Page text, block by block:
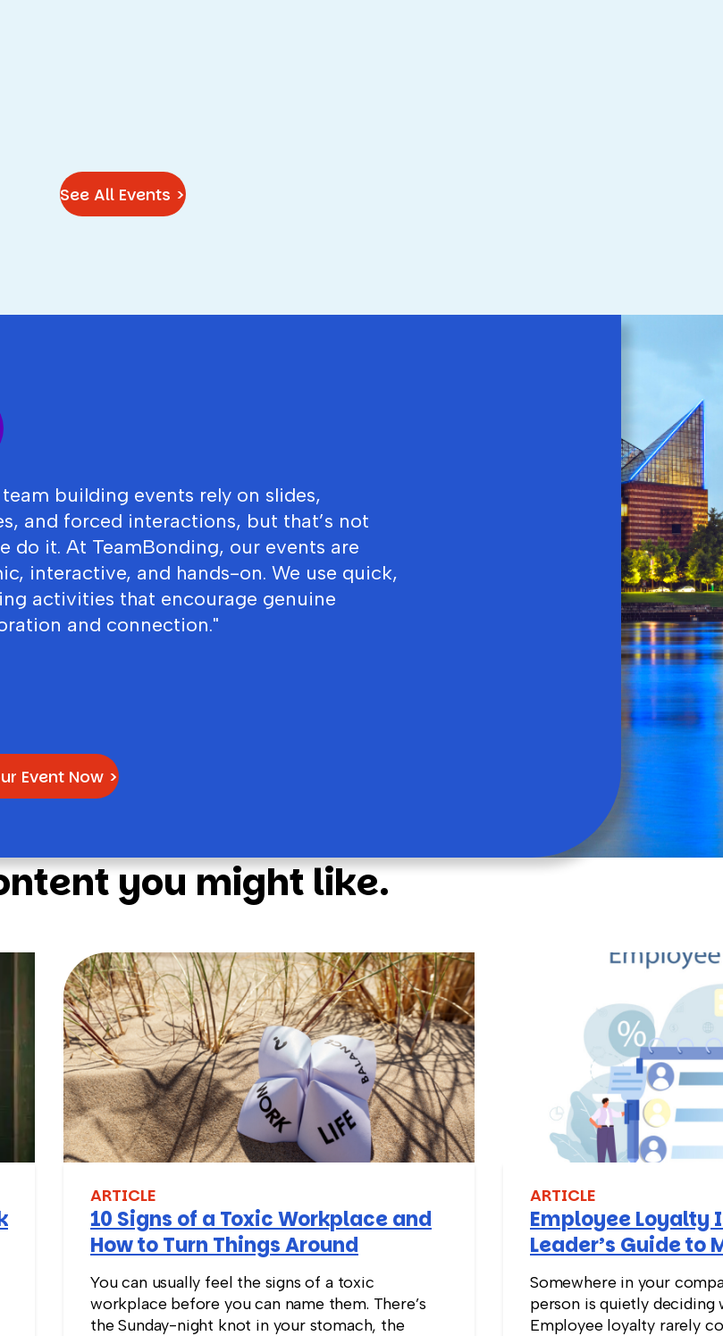
See All Events >
building events rely on slides,
and forced interactions, but that’s not
do it. At TeamBonding, our events are
interactive, and hands-on. We use quick,
activities that encourage genuine
and connection."
Event Now >
you might like.
ARTICLE
10 Signs of a Toxic Workplace and
How to Turn Things Around
You can usually feel the signs of a toxic
workplace before you can name them. There’s
the Sunday-night knot in your stomach, the
ARTICLE
Employee Loyalty
Leader’s Guide to
Stay
Somewhere in your
person is quietly deciding
Employee loyalty rarely